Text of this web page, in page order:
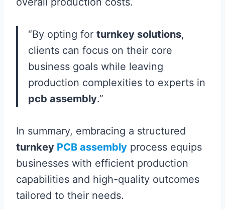
“By opting for turnkey solutions,
clients can focus on their core
business goals while leaving
production complexities to experts in
pcb assembly.”
In summary, embracing a structured
turnkey PCB assembly process equips
businesses with efficient production
capabilities and high-quality outcomes
tailored to their needs.